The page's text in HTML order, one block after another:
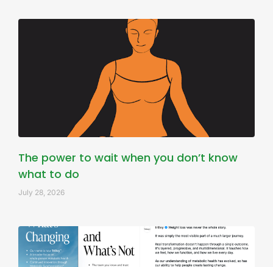
The power to wait when you don’t know
what to do
July 28, 2026